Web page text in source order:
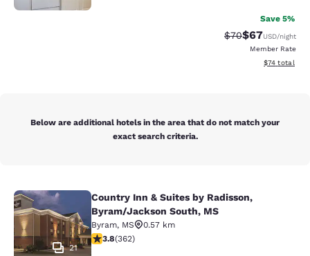
Save 5%
Strikethrough
$70Discounted
$67USD/night
Member Rate
View
$74 total
Below are additional hotels in the area that do not match your
exact search criteria.
Country Inn & Suites by Radisson,
21
Country Inn & Suites by Radisson,
Byram/Jackson South, MS
Byram, MS
0.57 km
3.76 stars rating. Good. 362 reviews
3.8(362)